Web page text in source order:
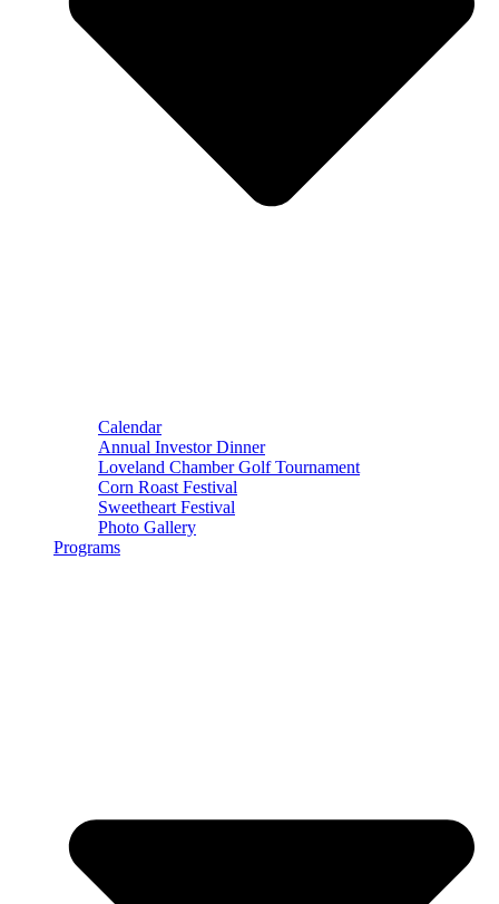
Calendar
Annual Investor Dinner
Loveland Chamber Golf Tournament
Corn Roast Festival
Sweetheart Festival
Photo Gallery
Programs